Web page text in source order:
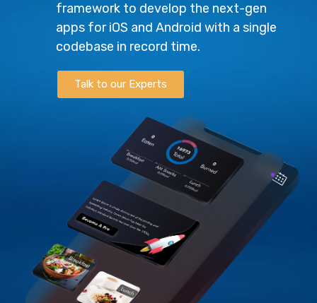
framework to develop the next-gen
apps for iOS and Android with a single
codebase in record time.
Talk to our Experts